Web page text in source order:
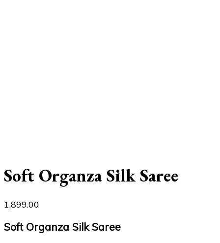
Soft Organza Silk Saree
1,899.00
Soft Organza Silk Saree